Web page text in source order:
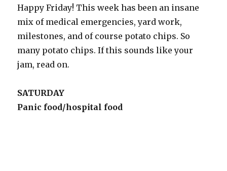
Happy Friday! This week has been an insane
mix of medical emergencies, yard work,
milestones, and of course potato chips. So
many potato chips. If this sounds like your
jam, read on.
SATURDAY
Panic food/hospital food